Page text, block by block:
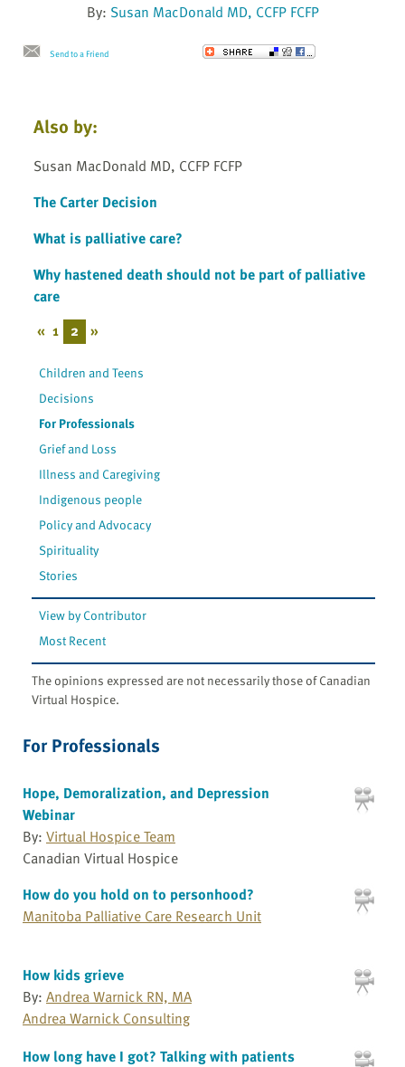
By: Susan MacDonald MD, CCFP FCFP
Send to a Friend
Also by:
Susan MacDonald MD, CCFP FCFP
The Carter Decision
What is palliative care?
Why hastened death should not be part of palliative
care
« 1 2 »
Children and Teens
Decisions
For Professionals
Grief and Loss
Illness and Caregiving
Indigenous people
Policy and Advocacy
Spirituality
Stories
View by Contributor
Most Recent
The opinions expressed are not necessarily those of Canadian
Virtual Hospice.
For Professionals
Hope, Demoralization, and Depression
Webinar
By: Virtual Hospice Team
Canadian Virtual Hospice
How do you hold on to personhood?
Manitoba Palliative Care Research Unit
How kids grieve
By: Andrea Warnick RN, MA
Andrea Warnick Consulting
How long have I got? Talking with patients